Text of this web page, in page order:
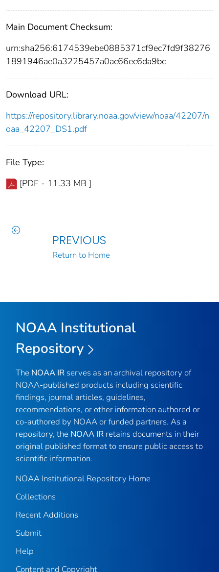
Main Document Checksum:
urn:sha256:6174539ebe0885371cf9ec7fd9f38276
1891946ae0a3225457a0ac66ec6da9bc
Download URL:
https://repository.library.noaa.gov/view/noaa/42207/n
oaa_42207_DS1.pdf
File Type:
[PDF - 11.33 MB ]
PREVIOUS
Return to Home
NOAA Institutional
Repository
The NOAA IR serves as an archival repository of
NOAA-published products including scientific
findings, journal articles, guidelines,
recommendations, or other information authored or
co-authored by NOAA or funded partners. As a
repository, the NOAA IR retains documents in their
original published format to ensure public access to
scientific information.
NOAA Institutional Repository Home
Collections
Recent Additions
Submit
Help
Content and Copyright